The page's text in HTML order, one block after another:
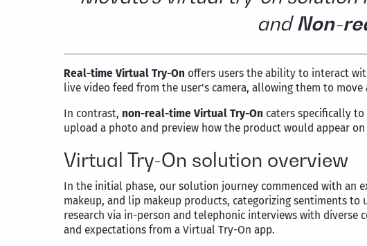
andNon-
Real-time Virtual Try-On offers users the ability to interact
live video feed from the user’s camera, allowing them to
In contrast, non-real-time Virtual Try-On caters specifically
upload a photo and preview how the product would appear
Virtual Try-On solution overview
In the initial phase, our solution journey commenced with an
makeup, and lip makeup products, categorizing sentiments
research via in-person and telephonic interviews with diverse
and expectations from a Virtual Try-On app.